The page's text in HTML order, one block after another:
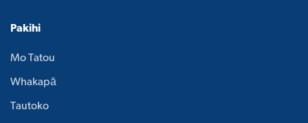
Pakihi
Mo Tatou
Whakapā
Tautoko